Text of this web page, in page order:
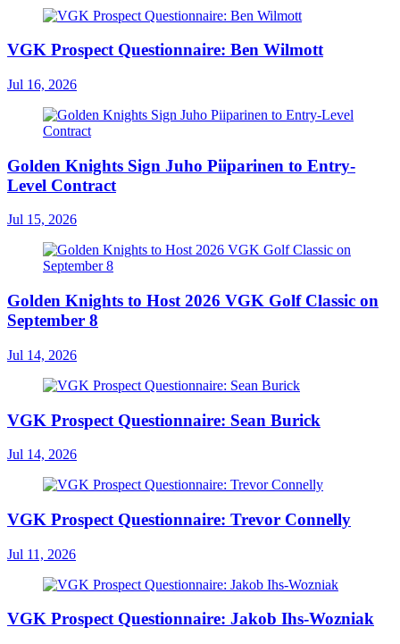
VGK Prospect Questionnaire: Ben Wilmott
Jul 16, 2026
Golden Knights Sign Juho Piiparinen to Entry-
Level Contract
Jul 15, 2026
Golden Knights to Host 2026 VGK Golf Classic on
September 8
Jul 14, 2026
VGK Prospect Questionnaire: Sean Burick
Jul 14, 2026
VGK Prospect Questionnaire: Trevor Connelly
Jul 11, 2026
VGK Prospect Questionnaire: Jakob Ihs-Wozniak